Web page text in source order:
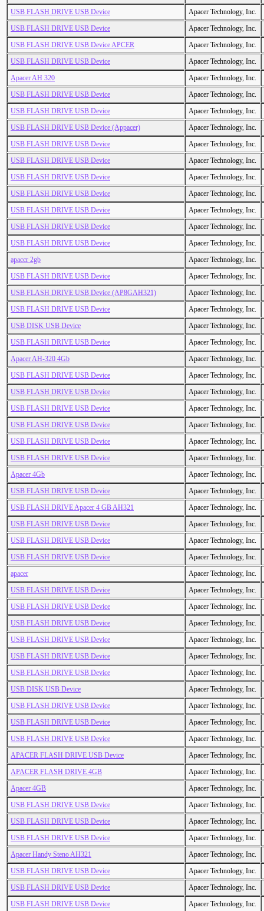
USB FLASH DRIVE USB Device
Apacer Technology, Inc.
USB FLASH DRIVE USB Device
Apacer Technology, Inc.
USB FLASH DRIVE USB Device APCER
Apacer Technology, Inc.
USB FLASH DRIVE USB Device
Apacer Technology, Inc.
Apacer AH 320
Apacer Technology, Inc.
USB FLASH DRIVE USB Device
Apacer Technology, Inc.
USB FLASH DRIVE USB Device
Apacer Technology, Inc.
USB FLASH DRIVE USB Device (Appacer)
Apacer Technology, Inc.
USB FLASH DRIVE USB Device
Apacer Technology, Inc.
USB FLASH DRIVE USB Device
Apacer Technology, Inc.
USB FLASH DRIVE USB Device
Apacer Technology, Inc.
USB FLASH DRIVE USB Device
Apacer Technology, Inc.
USB FLASH DRIVE USB Device
Apacer Technology, Inc.
USB FLASH DRIVE USB Device
Apacer Technology, Inc.
USB FLASH DRIVE USB Device
Apacer Technology, Inc.
apaccr 2gb
Apacer Technology, Inc.
USB FLASH DRIVE USB Device
Apacer Technology, Inc.
USB FLASH DRIVE USB Device (AP8GAH321)
Apacer Technology, Inc.
USB FLASH DRIVE USB Device
Apacer Technology, Inc.
USB DISK USB Device
Apacer Technology, Inc.
USB FLASH DRIVE USB Device
Apacer Technology, Inc.
Apacer AH-320 4Gb
Apacer Technology, Inc.
USB FLASH DRIVE USB Device
Apacer Technology, Inc.
USB FLASH DRIVE USB Device
Apacer Technology, Inc.
USB FLASH DRIVE USB Device
Apacer Technology, Inc.
USB FLASH DRIVE USB Device
Apacer Technology, Inc.
USB FLASH DRIVE USB Device
Apacer Technology, Inc.
USB FLASH DRIVE USB Device
Apacer Technology, Inc.
Apacer 4Gb
Apacer Technology, Inc.
USB FLASH DRIVE USB Device
Apacer Technology, Inc.
USB FLASH DRIVE Apacer 4 GB AH321
Apacer Technology, Inc.
USB FLASH DRIVE USB Device
Apacer Technology, Inc.
USB FLASH DRIVE USB Device
Apacer Technology, Inc.
USB FLASH DRIVE USB Device
Apacer Technology, Inc.
apacer
Apacer Technology, Inc.
USB FLASH DRIVE USB Device
Apacer Technology, Inc.
USB FLASH DRIVE USB Device
Apacer Technology, Inc.
USB FLASH DRIVE USB Device
Apacer Technology, Inc.
USB FLASH DRIVE USB Device
Apacer Technology, Inc.
USB FLASH DRIVE USB Device
Apacer Technology, Inc.
USB FLASH DRIVE USB Device
Apacer Technology, Inc.
USB DISK USB Device
Apacer Technology, Inc.
USB FLASH DRIVE USB Device
Apacer Technology, Inc.
USB FLASH DRIVE USB Device
Apacer Technology, Inc.
USB FLASH DRIVE USB Device
Apacer Technology, Inc.
APACER FLASH DRIVE USB Device
Apacer Technology, Inc.
APACER FLASH DRIVE 4GB
Apacer Technology, Inc.
Apacer 4GB
Apacer Technology, Inc.
USB FLASH DRIVE USB Device
Apacer Technology, Inc.
USB FLASH DRIVE USB Device
Apacer Technology, Inc.
USB FLASH DRIVE USB Device
Apacer Technology, Inc.
Apacer Handy Steno AH321
Apacer Technology, Inc.
USB FLASH DRIVE USB Device
Apacer Technology, Inc.
USB FLASH DRIVE USB Device
Apacer Technology, Inc.
USB FLASH DRIVE USB Device
Apacer Technology, Inc.